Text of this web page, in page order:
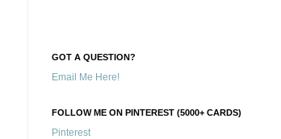
GOT A QUESTION?
Email Me Here!
FOLLOW ME ON PINTEREST (5000+ CARDS)
Pinterest